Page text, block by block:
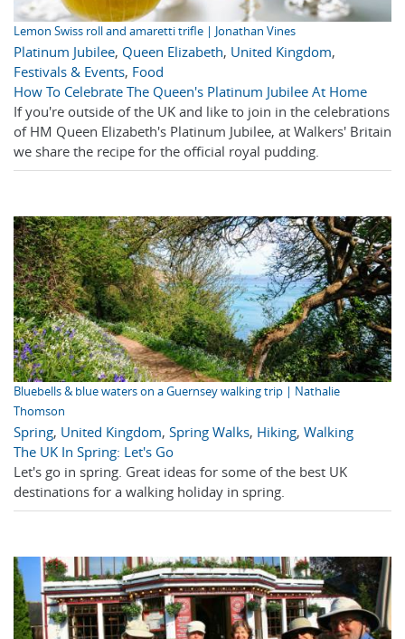
Lemon Swiss roll and amaretti trifle | Jonathan Vines
Platinum Jubilee, Queen Elizabeth, United Kingdom,
Festivals & Events, Food
How To Celebrate The Queen's Platinum Jubilee At Home
If you're outside of the UK and like to join in the celebrations
of HM Queen Elizabeth's Platinum Jubilee, at Walkers' Britain
we share the recipe for the official royal pudding.
Bluebells & blue waters on a Guernsey walking trip | Nathalie
Thomson
Spring, United Kingdom, Spring Walks, Hiking, Walking
The UK In Spring: Let's Go
Let's go in spring. Great ideas for some of the best UK
destinations for a walking holiday in spring.